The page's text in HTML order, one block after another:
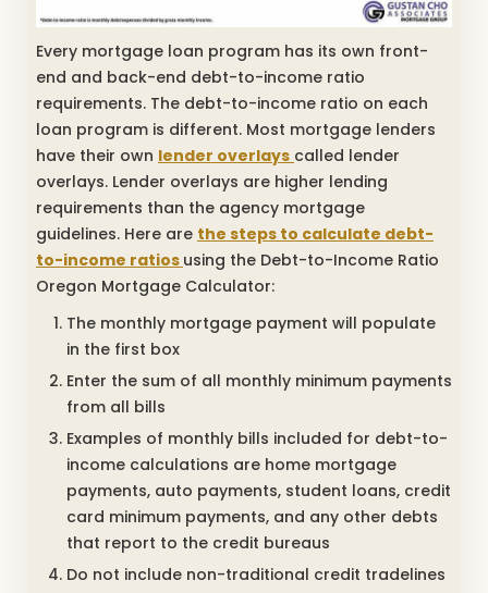
Every mortgage loan program has its own front-
end and back-end debt-to-income ratio
requirements. The debt-to-income ratio on each
loan program is different. Most mortgage lenders
have their own lender overlays called lender
overlays. Lender overlays are higher lending
requirements than the agency mortgage
guidelines. Here are the steps to calculate debt-
to-income ratios using the Debt-to-Income Ratio
Oregon Mortgage Calculator:
The monthly mortgage payment will populate
in the first box
Enter the sum of all monthly minimum payments
from all bills
Examples of monthly bills included for debt-to-
income calculations are home mortgage
payments, auto payments, student loans, credit
card minimum payments, and any other debts
that report to the credit bureaus
Do not include non-traditional credit tradelines